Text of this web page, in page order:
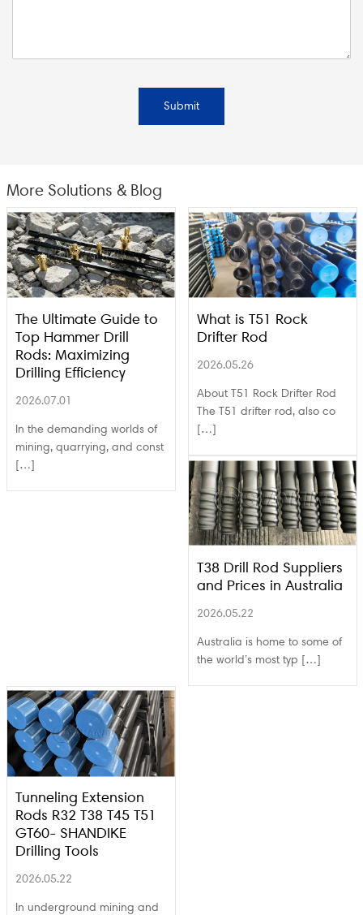
Submit
More Solutions & Blog
The Ultimate Guide to
Top Hammer Drill
Rods: Maximizing
Drilling Efficiency
2026.07.01
In the demanding worlds of
mining, quarrying, and const
[…]
What is T51 Rock
Drifter Rod
2026.05.26
About T51 Rock Drifter Rod
The T51 drifter rod, also co
[…]
T38 Drill Rod Suppliers
and Prices in Australia
2026.05.22
Australia is home to some of
the world’s most typ […]
Tunneling Extension
Rods R32 T38 T45 T51
GT60- SHANDIKE
Drilling Tools
2026.05.22
In underground mining and